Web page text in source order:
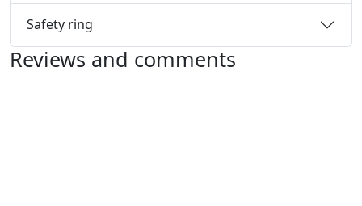
Safety ring
Reviews and comments